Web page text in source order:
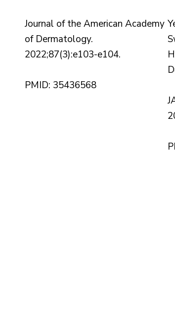
Journal of the American Academy
of Dermatology.
2022;87(3):e103-e104.
PMID: 35436568